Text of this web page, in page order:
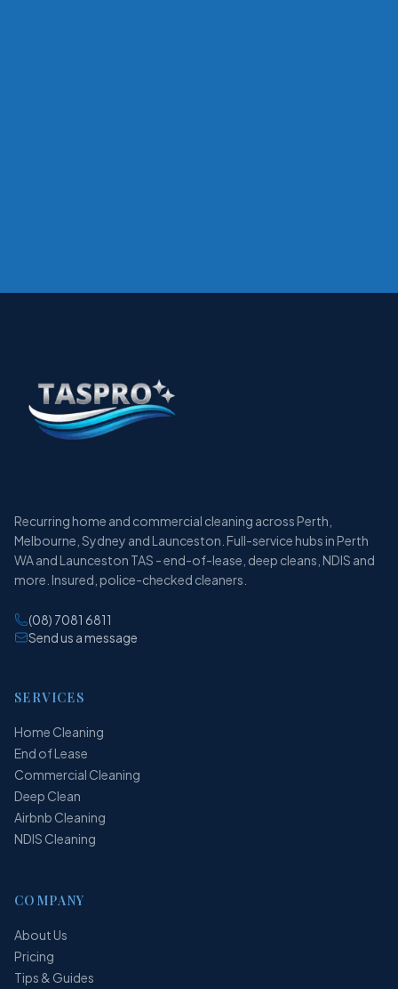
Recurring home and commercial cleaning across Perth,
Melbourne, Sydney and Launceston. Full-service hubs in Perth
WA and Launceston TAS - end-of-lease, deep cleans, NDIS and
more. Insured, police-checked cleaners.
(08) 7081 6811
Send us a message
SERVICES
Home Cleaning
End of Lease
Commercial Cleaning
Deep Clean
Airbnb Cleaning
NDIS Cleaning
COMPANY
About Us
Pricing
Tips & Guides